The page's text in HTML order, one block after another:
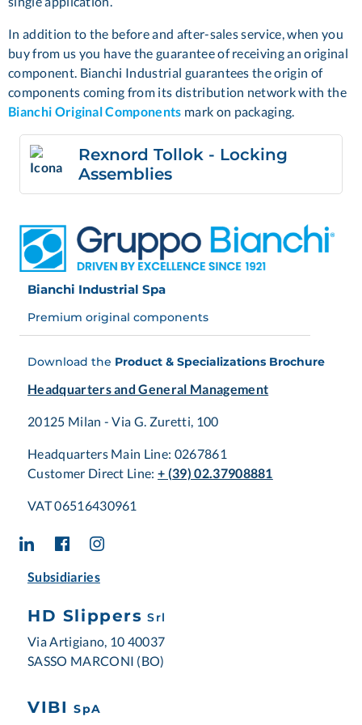
In addition to the before and after-sales service, when you
buy from us you have the guarantee of receiving an original
component. Bianchi Industrial guarantees the origin of
components coming from its distribution network with the
Bianchi Original Components mark on packaging.
Rexnord Tollok - Locking
Assemblies
Bianchi Industrial Spa
Premium original components
Download the Product & Specializations Brochure
Headquarters and General Management
20125 Milan - Via G. Zuretti, 100
Headquarters Main Line: 0267861
Customer Direct Line:+ (39) 02.37908881
VAT 06516430961
Subsidiaries
HD Slippers Srl
Via Artigiano, 10 40037
SASSO MARCONI (BO)
VIBI SpA